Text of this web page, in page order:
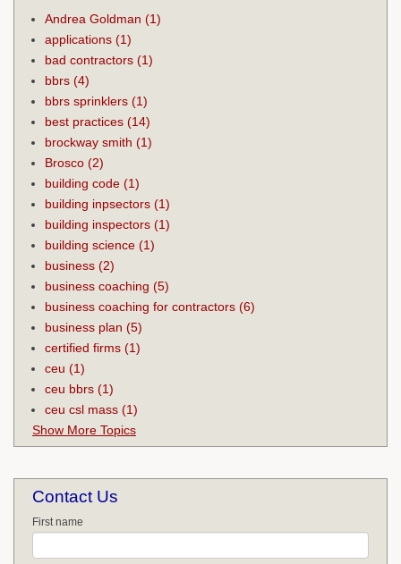
Andrea Goldman (1)
applications (1)
bad contractors (1)
bbrs (4)
bbrs sprinklers (1)
best practices (14)
brockway smith (1)
Brosco (2)
building code (1)
building inpsectors (1)
building inspectors (1)
building science (1)
business (2)
business coaching (5)
business coaching for contractors (6)
business plan (5)
certified firms (1)
ceu (1)
ceu bbrs (1)
ceu csl mass (1)
Show More Topics
Contact Us
First name